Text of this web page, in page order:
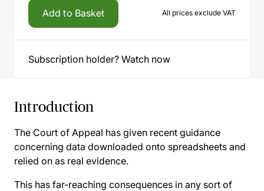
Add to Basket All prices exclude VAT
Subscription holder? Watch now
Introduction
The Court of Appeal has given recent guidance
concerning data downloaded onto spreadsheets and
relied on as real evidence.
This has far-reaching consequences in any sort of